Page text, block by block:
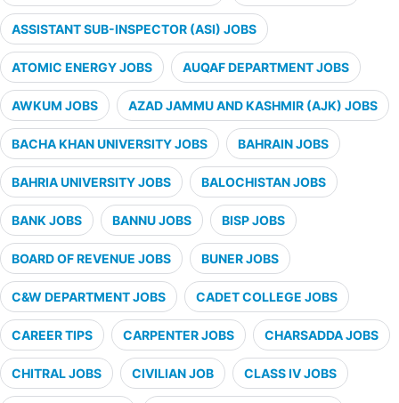
ASSISTANT SUB-INSPECTOR (ASI) JOBS
ATOMIC ENERGY JOBS AUQAF DEPARTMENT JOBS
AWKUM JOBS AZAD JAMMU AND KASHMIR (AJK) JOBS
BACHA KHAN UNIVERSITY JOBS BAHRAIN JOBS
BAHRIA UNIVERSITY JOBS BALOCHISTAN JOBS
BANK JOBS BANNU JOBS BISP JOBS
BOARD OF REVENUE JOBS BUNER JOBS
C&W DEPARTMENT JOBS CADET COLLEGE JOBS
CAREER TIPS CARPENTER JOBS CHARSADDA JOBS
CHITRAL JOBS CIVILIAN JOB CLASS IV JOBS